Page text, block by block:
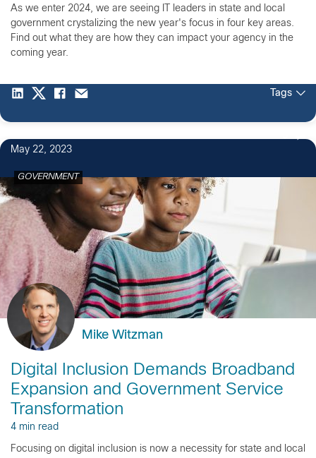
As we enter 2024, we are seeing IT leaders in state and local
government crystalizing the new year's focus in four key areas.
Find out what they are how they can impact your agency in the
coming year.
Tags
May 22, 2023
GOVERNMENT
Mike Witzman
Digital Inclusion Demands Broadband
Expansion and Government Service
Transformation
4 min read
Focusing on digital inclusion is now a necessity for state and local